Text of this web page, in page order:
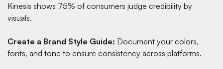
Kinesis shows 75% of consumers judge credibility by
visuals.
Create a Brand Style Guide: Document your colors,
fonts, and tone to ensure consistency across platforms.